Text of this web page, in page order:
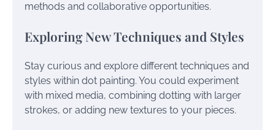
methods and collaborative opportunities.
Exploring New Techniques and Styles
Stay curious and explore different techniques and
styles within dot painting. You could experiment
with mixed media, combining dotting with larger
strokes, or adding new textures to your pieces.